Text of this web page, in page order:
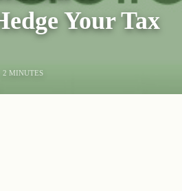
Your Tax
2 MINUTES